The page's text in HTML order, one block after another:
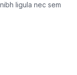
ligula nec sem